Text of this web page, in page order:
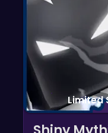
Limited